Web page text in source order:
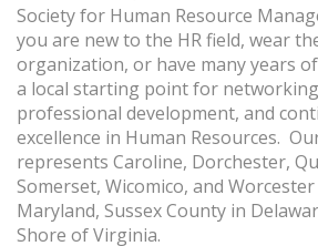
Society for Human Resource
you are new to the HR field, wear
organization, or have many years
a local starting point for
professional development, and
excellence in Human Resources.
represents Caroline, Dorchester,
Somerset, Wicomico, and
Maryland, Sussex County in
Shore of Virginia.